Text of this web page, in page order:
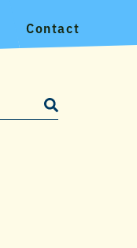
Contact